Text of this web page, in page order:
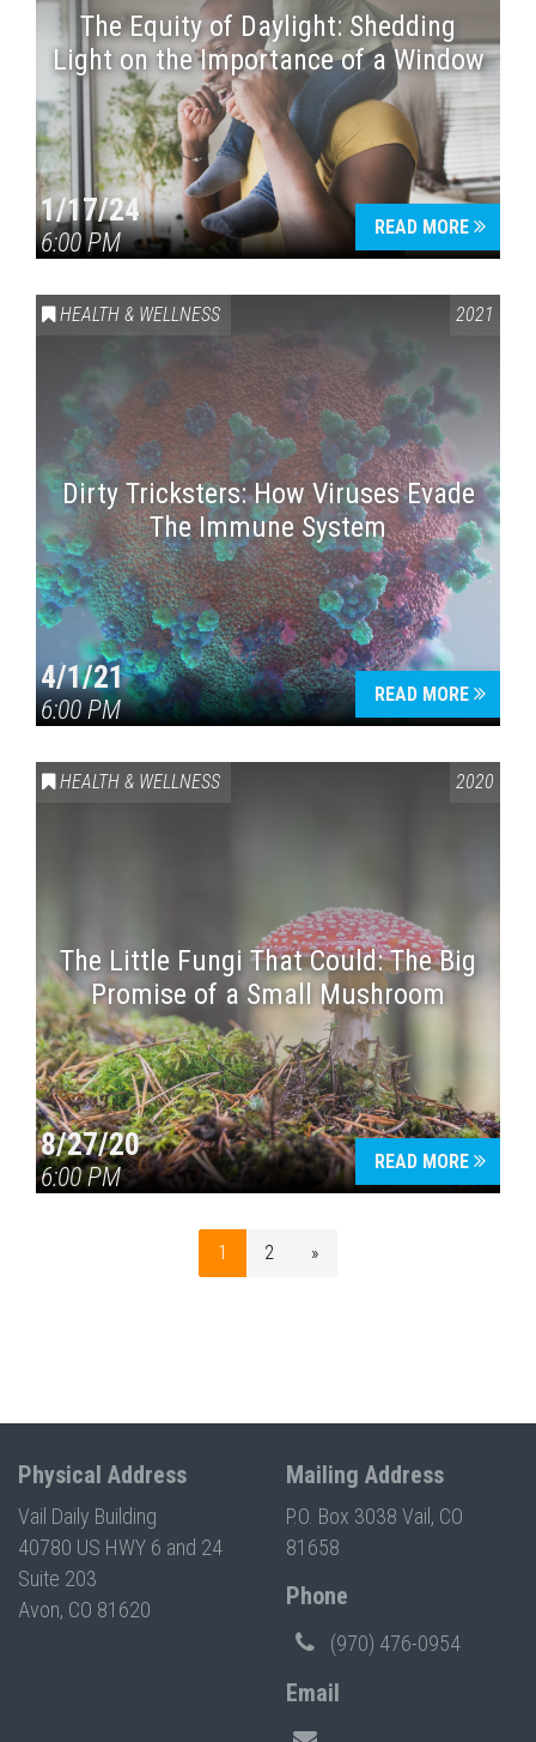
The Equity of Daylight: Shedding
Light on the Importance of a Window
1/17/24
6:00 PM
READ MORE
HEALTH & WELLNESS 2021
Dirty Tricksters: How Viruses Evade
The Immune System
4/1/21
6:00 PM
READ MORE
HEALTH & WELLNESS 2020
The Little Fungi That Could: The Big
Promise of a Small Mushroom
8/27/20
6:00 PM
READ MORE
1 2 »
Physical Address
Vail Daily Building
40780 US HWY 6 and 24
Suite 203
Avon, CO 81620
Mailing Address
P.O. Box 3038 Vail, CO
81658
Phone
(970) 476-0954
Email